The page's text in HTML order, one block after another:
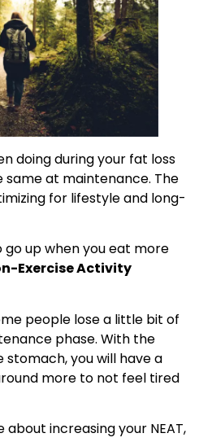
doing during your fat loss
same at maintenance. The
for lifestyle and long-
go up when you eat more
Exercise Activity
people lose a little bit of
phase. With the
you will have a
more to not feel tired
increasing your NEAT,